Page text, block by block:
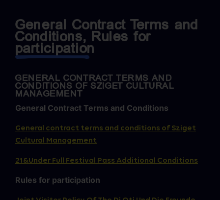
General Contract Terms and
Conditions, Rules for
participation
GENERAL CONTRACT TERMS AND
CONDITIONS OF SZIGET CULTURAL
MANAGEMENT
General Contract Terms and Conditions
General contract terms and conditions of Sziget
Cultural Management
21&Under Full Festival Pass Additional Conditions
Rules for participation